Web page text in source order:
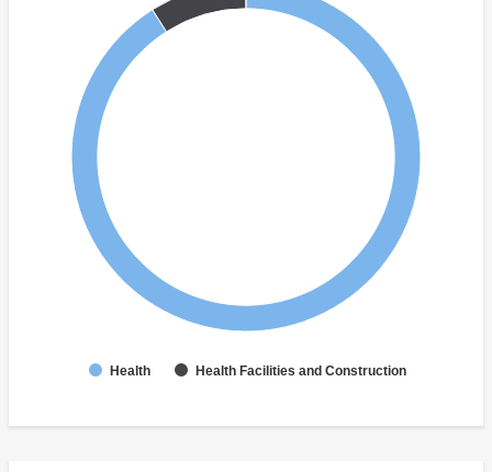
Health Health Facilities and Construction